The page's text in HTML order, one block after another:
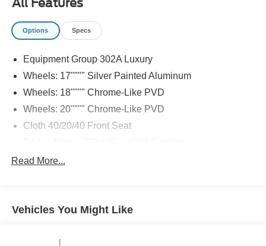
All Features
Options Specs
Equipment Group 302A Luxury
Wheels: 17"""" Silver Painted Aluminum
Wheels: 18"""" Chrome-Like PVD
Wheels: 20"""" Chrome-Like PVD
Cloth 40/20/40 Front Seat
Radio: AM/FM Stereo/Single-CD Player
Rear Window Defroster
LED Box Lighting
Read More...
Vehicles You Might Like